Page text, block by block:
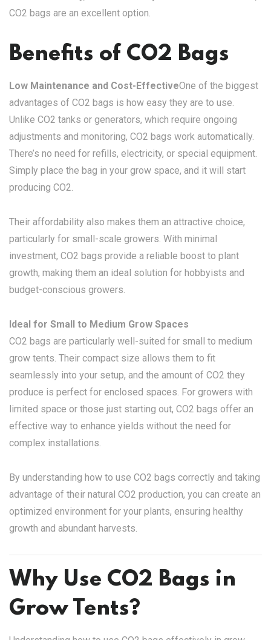
CO2 bags are an excellent option.
Benefits of CO2 Bags
Low Maintenance and Cost-EffectiveOne of the biggest
advantages of CO2 bags is how easy they are to use.
Unlike CO2 tanks or generators, which require ongoing
adjustments and monitoring, CO2 bags work automatically.
There’s no need for refills, electricity, or special equipment.
Simply place the bag in your grow space, and it will start
producing CO2.
Their affordability also makes them an attractive choice,
particularly for small-scale growers. With minimal
investment, CO2 bags provide a reliable boost to plant
growth, making them an ideal solution for hobbyists and
budget-conscious growers.
Ideal for Small to Medium Grow Spaces
CO2 bags are particularly well-suited for small to medium
grow tents. Their compact size allows them to fit
seamlessly into your setup, and the amount of CO2 they
produce is perfect for enclosed spaces. For growers with
limited space or those just starting out, CO2 bags offer an
effective way to enhance yields without the need for
complex installations.
By understanding how to use CO2 bags correctly and taking
advantage of their natural CO2 production, you can create an
optimized environment for your plants, ensuring healthy
growth and abundant harvests.
Why Use CO2 Bags in
Grow Tents?